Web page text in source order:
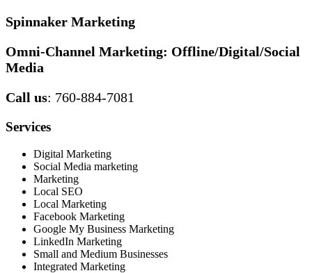
Spinnaker Marketing
Omni-Channel Marketing: Offline/Digital/Social
Media
Call us: 760-884-7081
Services
Digital Marketing
Social Media marketing
Marketing
Local SEO
Local Marketing
Facebook Marketing
Google My Business Marketing
LinkedIn Marketing
Small and Medium Businesses
Integrated Marketing